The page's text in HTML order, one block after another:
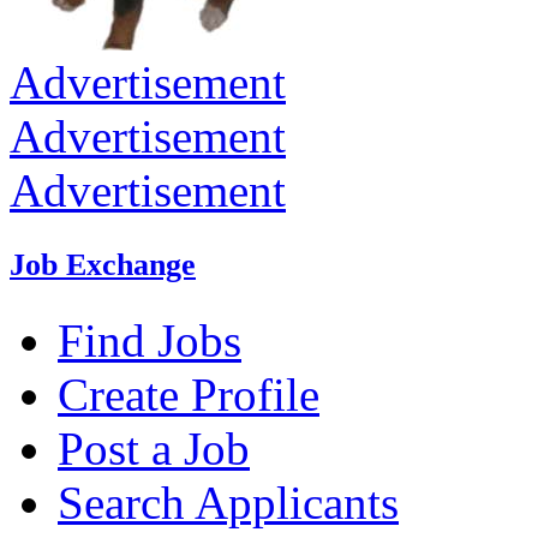
Advertisement
Advertisement
Advertisement
Job Exchange
Find Jobs
Create Profile
Post a Job
Search Applicants